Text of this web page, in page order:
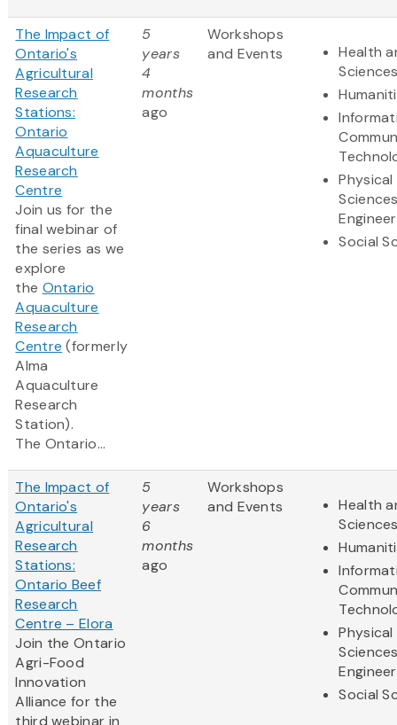
The Impact of
Ontario's
Agricultural
Research
Stations:
Ontario
Aquaculture
Research
Centre
Join us for the
final webinar of
the series as we
explore
the Ontario
Aquaculture
Research
Centre (formerly
Alma
Aquaculture
Research
Station).
The Ontario...
5
years
4
months
ago
Workshops
and Events
Health
Physical
Social
The Impact of
Ontario's
Agricultural
Research
Stations:
Ontario Beef
Research
Centre – Elora
Join the Ontario
Agri-Food
Innovation
Alliance for the
third webinar in
5
years
6
months
ago
Workshops
and Events
Health
Physical
Social